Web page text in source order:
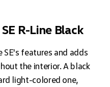
R-Line Black
SE's features and adds
the interior. A black
light-colored one,